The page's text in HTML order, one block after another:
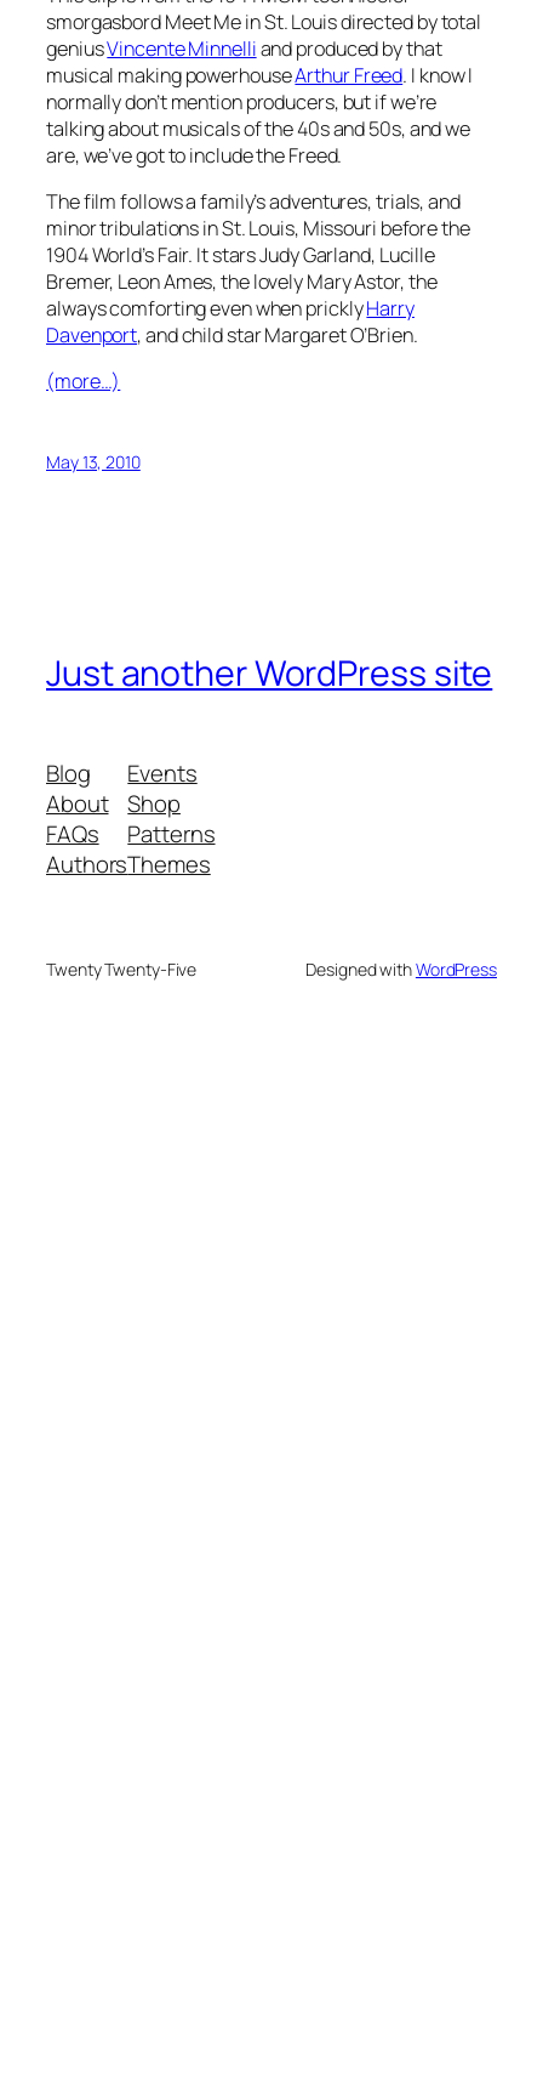
smorgasbordMeet Me in St. Louisdirected by total
geniusVincente Minnelliand produced by that
musical making powerhouseArthur Freed. I know I
normally don’t mention producers, but if we’re
talking about musicals of the 40s and 50s, and we
are, we’ve got to include the Freed.
The film follows a family’s adventures, trials, and
minor tribulations in St. Louis, Missouri before the
1904 World’s Fair. It stars Judy Garland, Lucille
Bremer, Leon Ames, the lovely Mary Astor, the
always comforting even when pricklyHarry
Davenport, and child star Margaret O’Brien.
(more…)
May 13, 2010
Just another WordPress site
Blog
About
FAQs
Authors
Events
Shop
Patterns
Themes
Twenty Twenty-Five Designed withWordPress